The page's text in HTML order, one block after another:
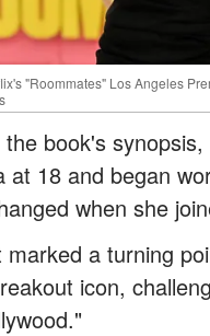
"Roommates" Los Angeles
book's
at 18 and began
when she
a turning
icon,